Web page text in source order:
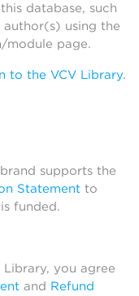
database, such
using the
module page.
to the VCV Library.
supports the
Statement to
funded.
you agree
and Refund